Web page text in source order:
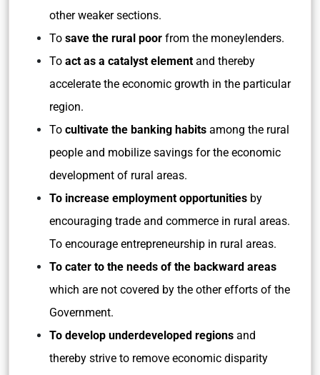
other weaker sections.
To save the rural poor from the moneylenders.
To act as a catalyst element and thereby
accelerate the economic growth in the particular
region.
To cultivate the banking habits among the rural
people and mobilize savings for the economic
development of rural areas.
To increase employment opportunities by
encouraging trade and commerce in rural areas.
To encourage entrepreneurship in rural areas.
To cater to the needs of the backward areas
which are not covered by the other efforts of the
Government.
To develop underdeveloped regions and
thereby strive to remove economic disparity